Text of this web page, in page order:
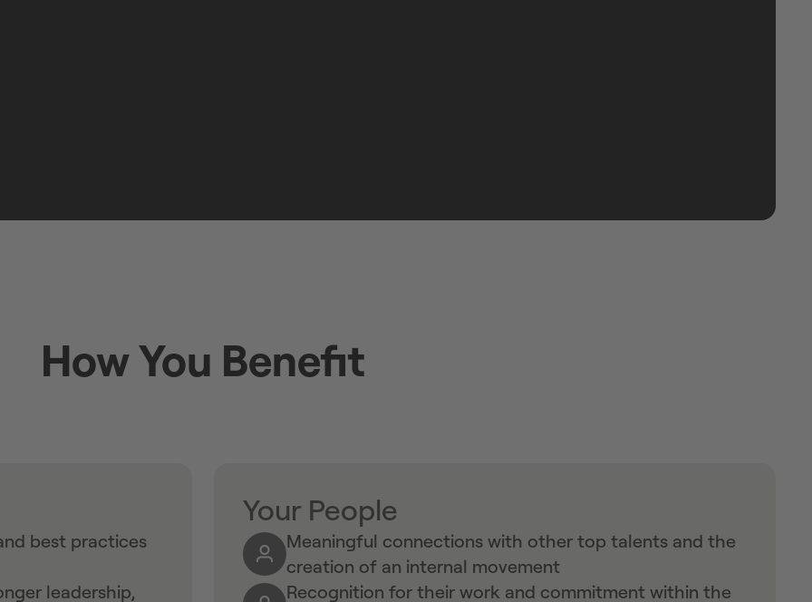
How You Benefit
best practices
leadership,
Your People
Meaningful connections with other top talents and the
creation of an internal movement
Recognition for their work and commitment within the